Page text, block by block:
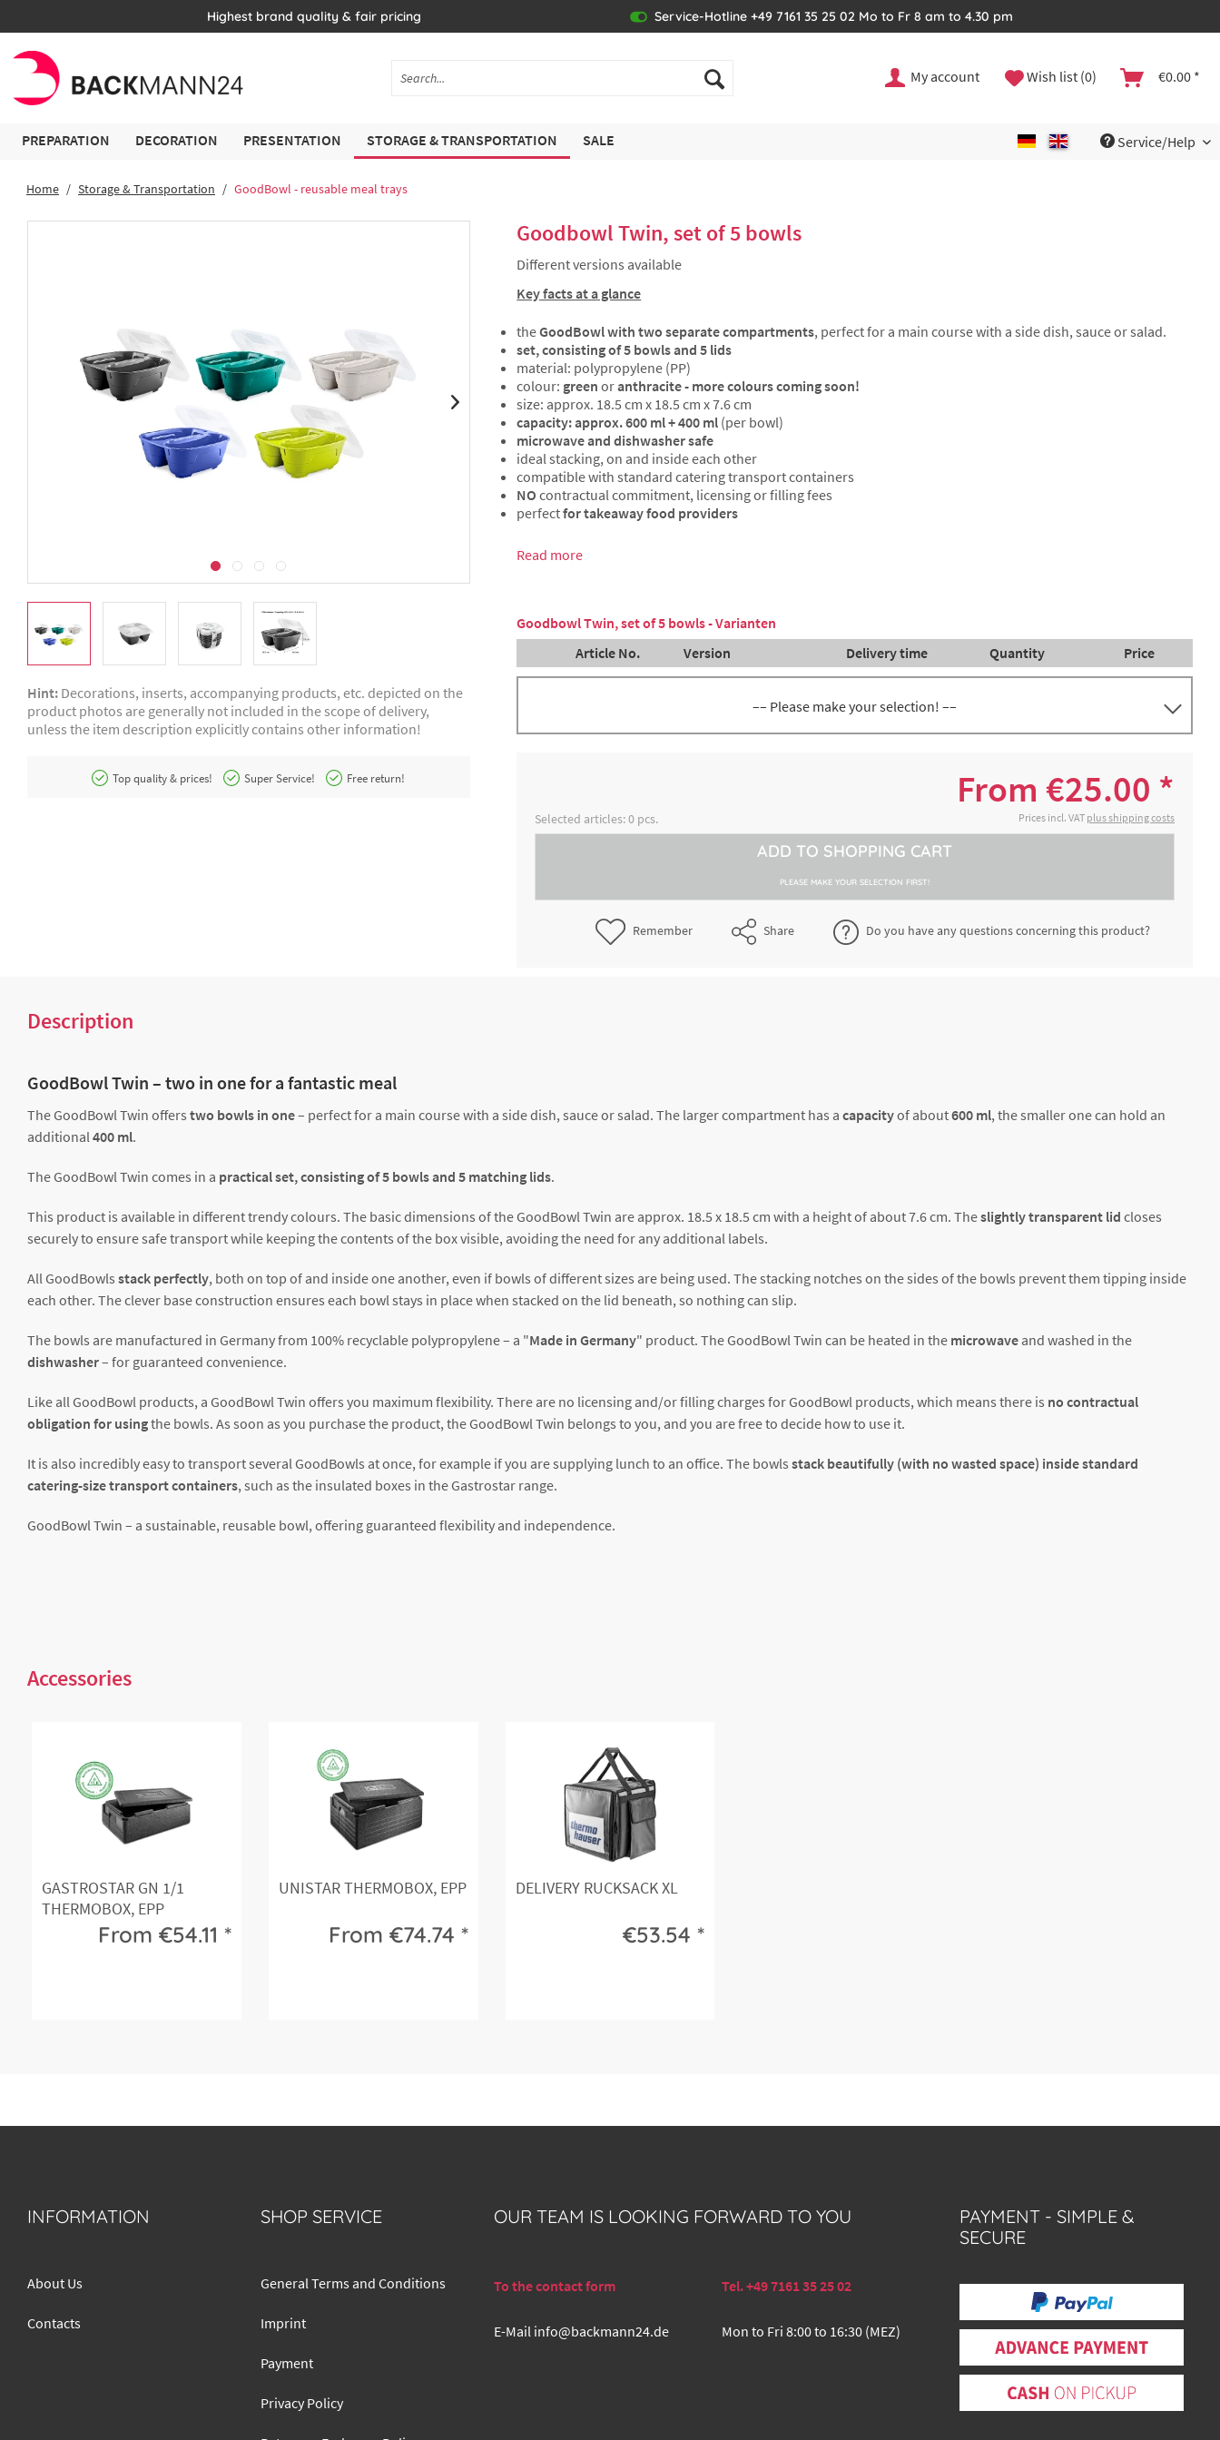
Highest brand quality & fair pricing Service-Hotline +49 7161 35 25 02 Mo to Fr 8 am to 4.30 pm
My account Wish list (0) €0.00 *
PREPARATION DECORATION PRESENTATION STORAGE & TRANSPORTATION SALE Service/Help
Home Storage & Transportation GoodBowl - reusable meal trays
Hint: Decorations, inserts, accompanying products, etc. depicted on the
product photos are generally not included in the scope of delivery,
unless the item description explicitly contains other information!
Top quality & prices! Super Service! Free return!
Goodbowl Twin, set of 5 bowls
Different versions available
Key facts at a glance
theGoodBowl with two separate compartments, perfect for a main course with a side dish, sauce or salad.
set, consisting of 5 bowls and 5 lids
material: polypropylene (PP)
colour: green oranthracite - more colours coming soon!
size: approx. 18.5 cm x 18.5 cm x 7.6 cm
capacity: approx. 600 ml + 400 ml (per bowl)
microwave and dishwasher safe
ideal stacking, on and inside each other
compatible with standard catering transport containers
NO contractual commitment, licensing or filling fees
perfectfor takeaway food providers
Read more
Goodbowl Twin, set of 5 bowls - Varianten
Article No.
Version Delivery time Quantity Price
–– Please make your selection! ––
8300057596
400 ml each
€47.54 *
8300060615
GoodBowl Twin, lime, set of 5 bowls
incl.lid, volume approx. 600 + 400 ml
2-4 working days €25.00 *
From €25.00 *
Prices incl. VAT plus shipping costs
Selected articles:0 pcs.
ADD TO SHOPPING CART
PLEASE MAKE YOUR SELECTION FIRST!
Remember Share Do you have any questions concerning this product?
Description
GoodBowl Twin – two in one for a fantastic meal
The GoodBowl Twin offers two bowls in one– perfect for a main course with a side dish, sauce or salad. The larger compartment has a capacityof about600 ml, the smaller one can hold an
additional400 ml.
The GoodBowl Twin comes in a practical set, consisting of 5 bowls and 5 matching lids.
This product is available in different trendy colours. The basic dimensions of the GoodBowl Twin are approx. 18.5 x 18.5 cm with a height of about 7.6 cm. Theslightly transparent lid closes
securely to ensure safe transport while keeping the contents of the box visible, avoiding the need for any additional labels.
All GoodBowls stack perfectly, both on top of and inside one another, even if bowls of different sizes are being used. The stacking notches on the sides of the bowls prevent them tipping inside
each other. The clever base construction ensures each bowl stays in place when stacked on the lid beneath, so nothing can slip.
The bowls are manufactured in Germany from 100% recyclable polypropylene – a "Made in Germany" product. The GoodBowl Twin can be heated in the microwave and washed in the
dishwasher– for guaranteed convenience.
Like all GoodBowl products, a GoodBowl Twin offers you maximum flexibility. There are no licensing and/or filling charges for GoodBowl products, which means there is no contractual
obligation for usingthe bowls. As soon as you purchase the product, the GoodBowl Twin belongs to you, and you are free to decide how to use it.
It is also incredibly easy to transport several GoodBowls at once, for example if you are supplying lunch to an office. The bowls stack beautifully (with no wasted space) inside standard
catering-size transport containers, such as the insulated boxes in the Gastrostar range.
GoodBowl Twin – a sustainable, reusable bowl, offering guaranteed flexibility and independence.
Accessories
GASTROSTAR GN 1/1
THERMOBOX, EPP
From €54.11 *
UNISTAR THERMOBOX, EPP
From €74.74 *
DELIVERY RUCKSACK XL
€53.54 *
INFORMATION
About Us
Contacts
SHOP SERVICE
General Terms and Conditions
Imprint
Payment
Privacy Policy
OUR TEAM IS LOOKING FORWARD TO YOU
To the contact form Tel. +49 7161 35 25 02
E-Mail info@backmann24.de Mon to Fri 8:00 to 16:30 (MEZ)
PAYMENT - SIMPLE &
SECURE